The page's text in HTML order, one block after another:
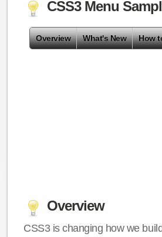
CSS3 Menu
Overview What's New How
Overview
CSS3 is changing how we